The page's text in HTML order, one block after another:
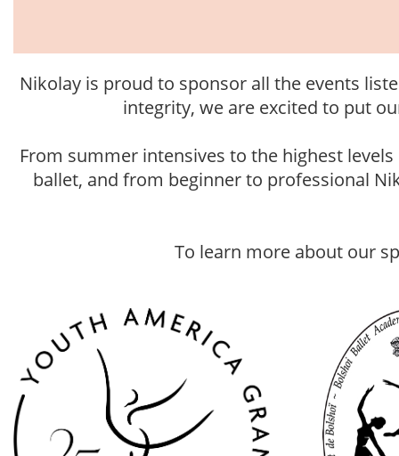
Nikolay is proud to sponsor all the events
integrity, we are excited to put
From summer intensives to the highest
ballet, and from beginner to professional
To learn more about our